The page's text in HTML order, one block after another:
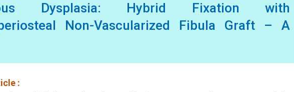
Dysplasia: Hybrid Fixation with
Non-Vascularized Fibula Graft – A
: